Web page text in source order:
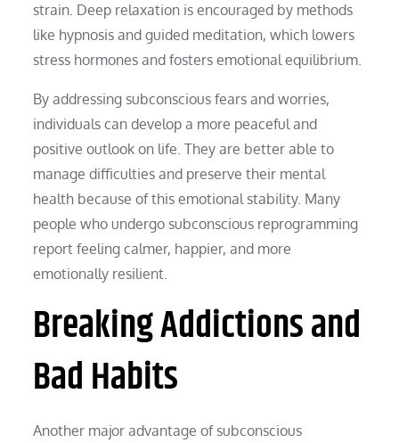
strain. Deep relaxation is encouraged by methods
like hypnosis and guided meditation, which lowers
stress hormones and fosters emotional equilibrium.
By addressing subconscious fears and worries,
individuals can develop a more peaceful and
positive outlook on life. They are better able to
manage difficulties and preserve their mental
health because of this emotional stability. Many
people who undergo subconscious reprogramming
report feeling calmer, happier, and more
emotionally resilient.
Breaking Addictions and
Bad Habits
Another major advantage of subconscious